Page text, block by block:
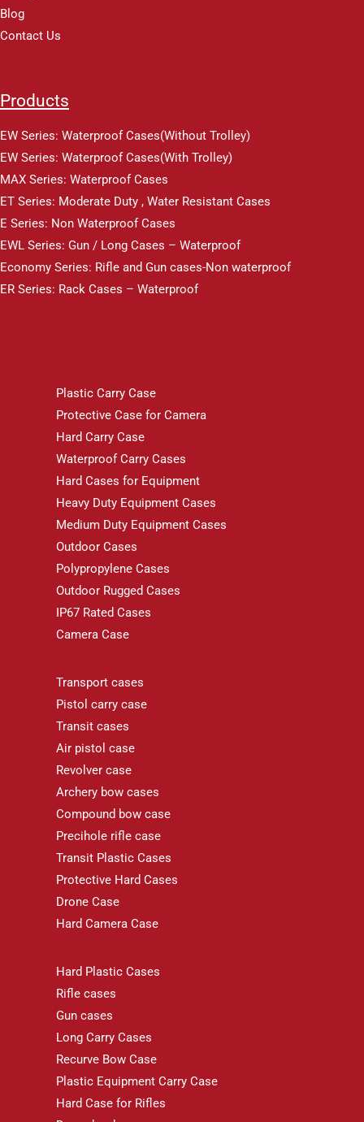
Blog
Contact Us
Products
EW Series: Waterproof Cases(Without Trolley)
EW Series: Waterproof Cases(With Trolley)
MAX Series: Waterproof Cases
ET Series: Moderate Duty , Water Resistant Cases
E Series: Non Waterproof Cases
EWL Series: Gun / Long Cases – Waterproof
Economy Series: Rifle and Gun cases-Non waterproof
ER Series: Rack Cases – Waterproof
Plastic Carry Case
Protective Case for Camera
Hard Carry Case
Waterproof Carry Cases
Hard Cases for Equipment
Heavy Duty Equipment Cases
Medium Duty Equipment Cases
Outdoor Cases
Polypropylene Cases
Outdoor Rugged Cases
IP67 Rated Cases
Camera Case
Transport cases
Pistol carry case
Transit cases
Air pistol case
Revolver case
Archery bow cases
Compound bow case
Precihole rifle case
Transit Plastic Cases
Protective Hard Cases
Drone Case
Hard Camera Case
Hard Plastic Cases
Rifle cases
Gun cases
Long Carry Cases
Recurve Bow Case
Plastic Equipment Carry Case
Hard Case for Rifles